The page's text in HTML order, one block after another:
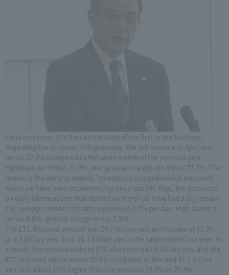
Hello everyone. It is the current state of the first in the business.
Regarding the situation of Expressway, the toll revenue in April was
minus 22.4% compared to the same month of the previous year.
Highways are minus 21.9%, and general charges are minus 27.7%. The
reason is the same as before, "emergency comprehensive measures",
which we have been implementing since last fall. Also, the discounts
on daily life measures that started on March 28 have had a big impact.
The average number of traffic was minus 3.7% per day. High speed is
minus 4.0%, general charge minus 2.9%.
The ETC discount amount was 24.7 billion yen, an increase of 61.3%,
or 9.4 billion yen, from 15.3 billion yen in the same month last year. As
a result, the revenue without ETC discount is 61.9 billion yen, and the
ETC discount rate is minus 39.9% compared to this and 37.1 billion
yen. It is about 10% higher than the previous 29.8% or 28.8%.